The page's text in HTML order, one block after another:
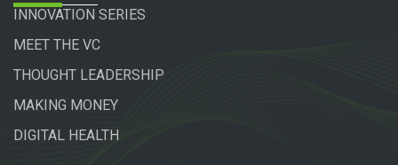
INNOVATION SERIES
MEET THE VC
THOUGHT LEADERSHIP
MAKING MONEY
DIGITAL HEALTH